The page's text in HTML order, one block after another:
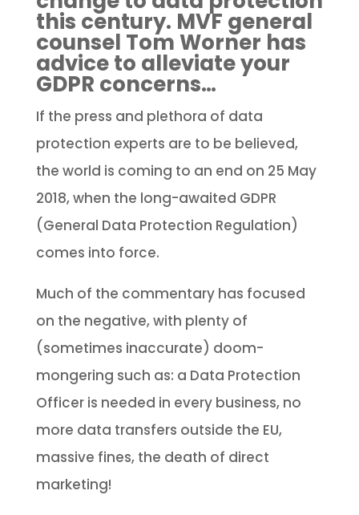
this century. MVF general
counsel Tom Worner has
advice to alleviate your
GDPR concerns…
If the press and plethora of data
protection experts are to be believed,
the world is coming to an end on 25 May
2018, when the long-awaited GDPR
(General Data Protection Regulation)
comes into force.
Much of the commentary has focused
on the negative, with plenty of
(sometimes inaccurate) doom-
mongering such as: a Data Protection
Officer is needed in every business, no
more data transfers outside the EU,
massive fines, the death of direct
marketing!